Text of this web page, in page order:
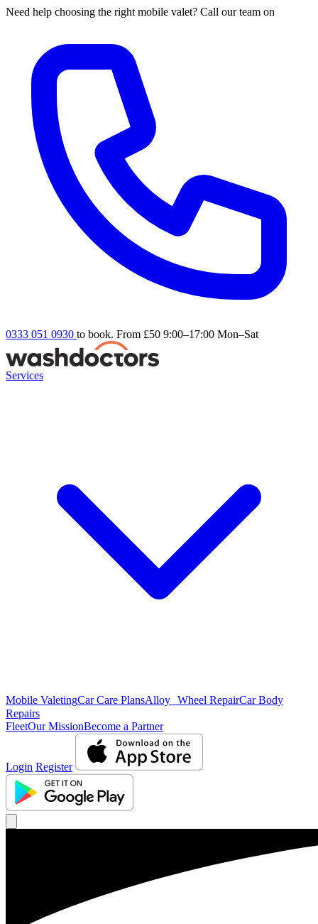
Need help choosing the right mobile valet? Call our team on
0333 051 0930 to book. From £50 9:00–17:00 Mon–Sat
Services
Mobile ValetingCar Care PlansAlloy Wheel RepairCar Body
Repairs
FleetOur MissionBecome a Partner
Login Register